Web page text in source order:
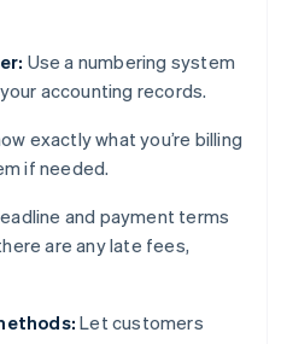
Use a numbering system
accounting records.
exactly what you’re billing
if needed.
and payment terms
are any late fees,
Let customers